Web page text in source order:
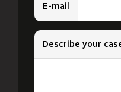
E-mail
Describe your